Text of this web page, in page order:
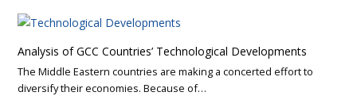
Analysis of GCC Countries’ Technological Developments
The Middle Eastern countries are making a concerted effort to
diversify their economies. Because of…